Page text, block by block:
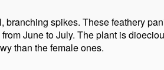
spikes. These feathery
June to July. The plant is
than the female ones.